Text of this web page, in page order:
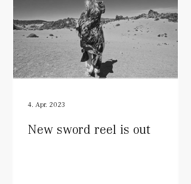
New sword reel is out
4. Apr. 2023